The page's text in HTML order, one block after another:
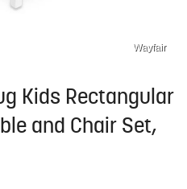
Wayfair
Kids Rectangular
and Chair Set,